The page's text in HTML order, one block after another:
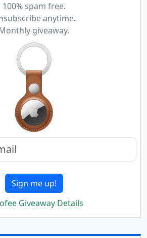
100% spam free.
anytime.
giveaway.
Sign me up!
Giveaway Details